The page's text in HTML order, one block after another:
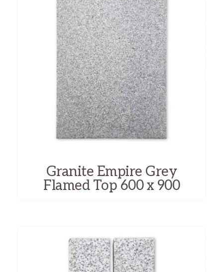
Granite Empire Grey
Flamed Top 600 x 900